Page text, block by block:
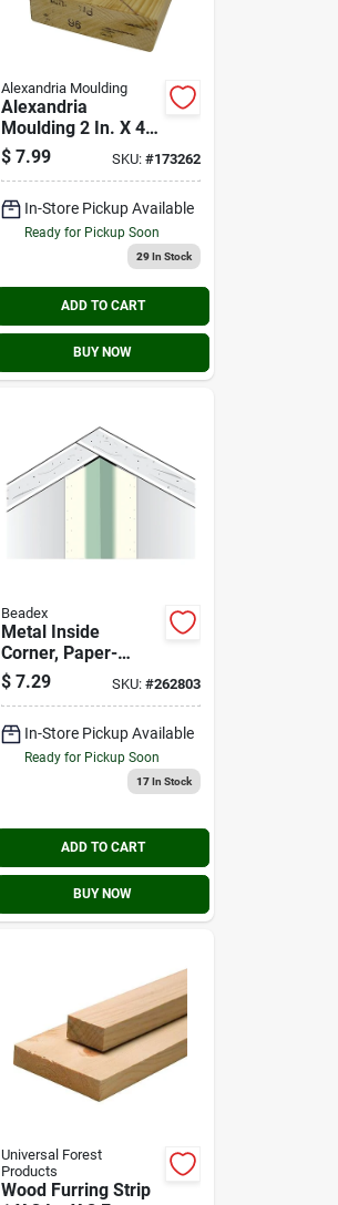
Alexandria Moulding
Alexandria
Moulding 2 In. X 4
In. X 8 Ft. Douglas
Fir Wood Stud
$ 7.99 SKU: #173262
In-Store Pickup Available
Ready for Pickup Soon
29In Stock
ADD TO CART
BUY NOW
Beadex
Metal Inside
Corner, Paper-
faced, 8 Ft.
$ 7.29 SKU: #262803
In-Store Pickup Available
Ready for Pickup Soon
17In Stock
ADD TO CART
BUY NOW
Universal Forest
Products
Wood Furring Strip